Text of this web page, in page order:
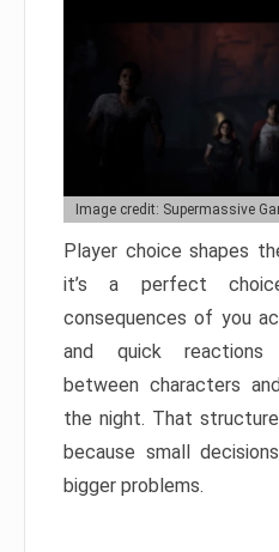
Image credit: Supermassive
Player choice shapes
it’s a perfect
consequences of you
and quick reactions
between characters
the night. That
because small
bigger problems.